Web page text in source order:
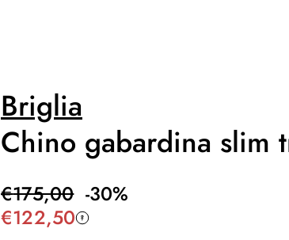
Briglia
Chino gabardina slim
€175,00-30%
€122,50